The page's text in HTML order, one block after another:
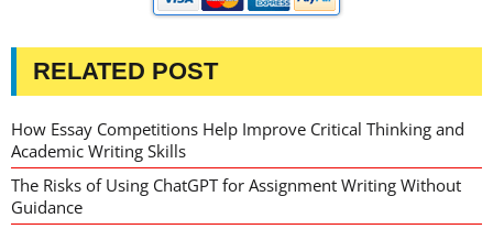
RELATED POST
How Essay Competitions Help Improve Critical Thinking and
Academic Writing Skills
The Risks of Using ChatGPT for Assignment Writing Without
Guidance